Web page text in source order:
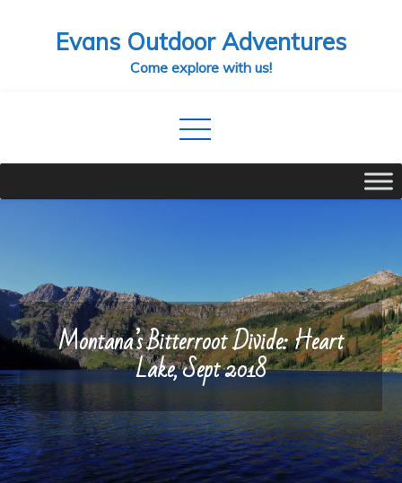
Evans Outdoor Adventures
Come explore with us!
Montana’s Bitterroot Divide: Heart
Lake, Sept 2018